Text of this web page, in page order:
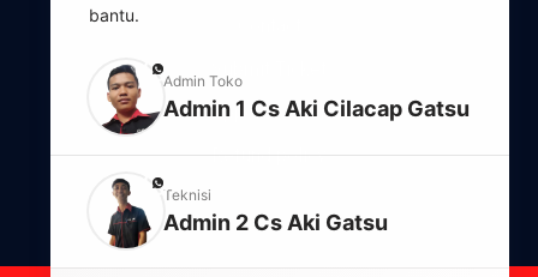
Support system
Refund policy
bantu.
phone Admin Toko
Admin 1 Cs Aki Cilacap Gatsu
phone Teknisi
Admin 2 Cs Aki Gatsu